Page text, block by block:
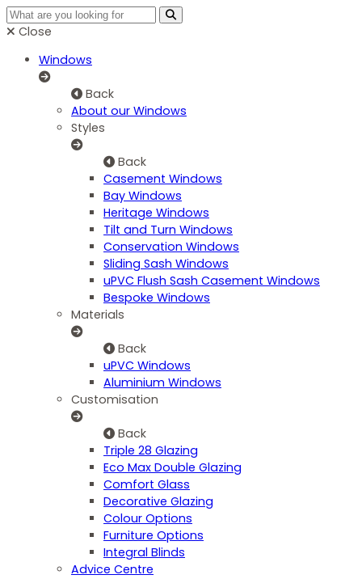
Close
Windows
Back
About our Windows
Styles
Back
Casement Windows
Bay Windows
Heritage Windows
Tilt and Turn Windows
Conservation Windows
Sliding Sash Windows
uPVC Flush Sash Casement Windows
Bespoke Windows
Materials
Back
uPVC Windows
Aluminium Windows
Customisation
Back
Triple 28 Glazing
Eco Max Double Glazing
Comfort Glass
Decorative Glazing
Colour Options
Furniture Options
Integral Blinds
Advice Centre